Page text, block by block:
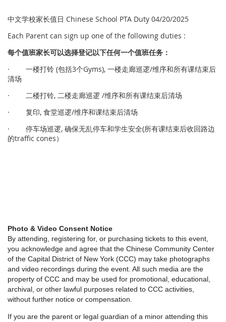
中文学校家长值日 Chinese School PTA Duty 04/20/2025
Each Parent can sign up one of the following duties :
每个值班家长可以选择登记以下任何一个值班任务 ：
· 一楼打铃 (包括3个Gyms), 一楼走廊巡逻/维序和所有课结束后
清场
· 二楼打铃, 二楼走廊巡逻 /维序和所有课结束后清场
· 复印, 食堂巡逻/维序和课结束后清场
· 停车场巡逻, 确保无乱停车和学生安全(所有课结束后收回路边
的traffic cones）
Photo & Video Consent Notice
By attending, registering for, or purchasing tickets to this event,
you acknowledge and agree that the Chinese Community Center
of the Capital District of New York (CCC) may take photographs
and video recordings during the event. All such media are the
property of CCC and may be used for promotional, educational,
archival, or other lawful purposes related to CCC activities,
without further notice or compensation.
If you are the parent or legal guardian of a minor attending this